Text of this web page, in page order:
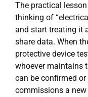
The practical
thinking of
and start treating it
share data. When
protective device
whoever maintains
can be confirmed
commissions a